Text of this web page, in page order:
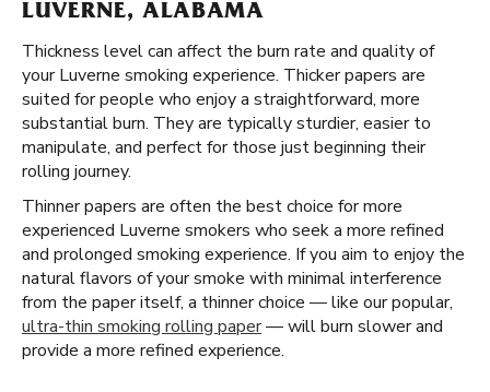
LUVERNE, ALABAMA
Thickness level can affect the burn rate and quality of
your Luverne smoking experience. Thicker papers are
suited for people who enjoy a straightforward, more
substantial burn. They are typically sturdier, easier to
manipulate, and perfect for those just beginning their
rolling journey.
Thinner papers are often the best choice for more
experienced Luverne smokers who seek a more refined
and prolonged smoking experience. If you aim to enjoy the
natural flavors of your smoke with minimal interference
from the paper itself, a thinner choice — like our popular,
ultra-thin smoking rolling paper— will burn slower and
provide a more refined experience.